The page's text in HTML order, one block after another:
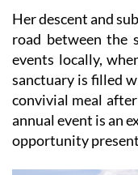
Her descent and
road between the
events locally,
sanctuary is filled
convivial meal
annual event is an
opportunity